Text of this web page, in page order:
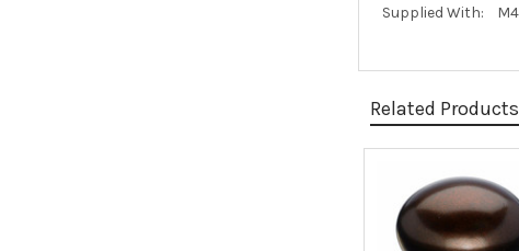
Supplied With:
Related Products
Related
Products